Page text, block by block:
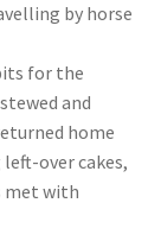
by horse
for the
and
home
over cakes,
met with